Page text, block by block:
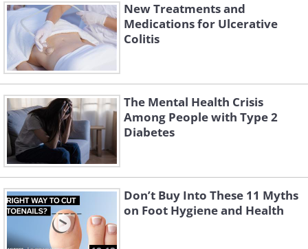
New Treatments and
Medications for Ulcerative
Colitis
The Mental Health Crisis
Among People with Type 2
Diabetes
Don’t Buy Into These 11 Myths
on Foot Hygiene and Health